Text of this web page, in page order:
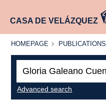
CASA DE VELÁZQUEZ
HOMEPAGE
HOMEPAGE PUBLICATIONS
PUBLICATIONS
Advanced search